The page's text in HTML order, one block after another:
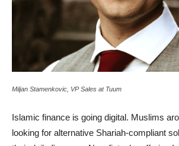
Miljan Stamenkovic, VP Sales at Tuum
Islamic finance is going digital. Muslims
looking for alternative Shariah-compliant